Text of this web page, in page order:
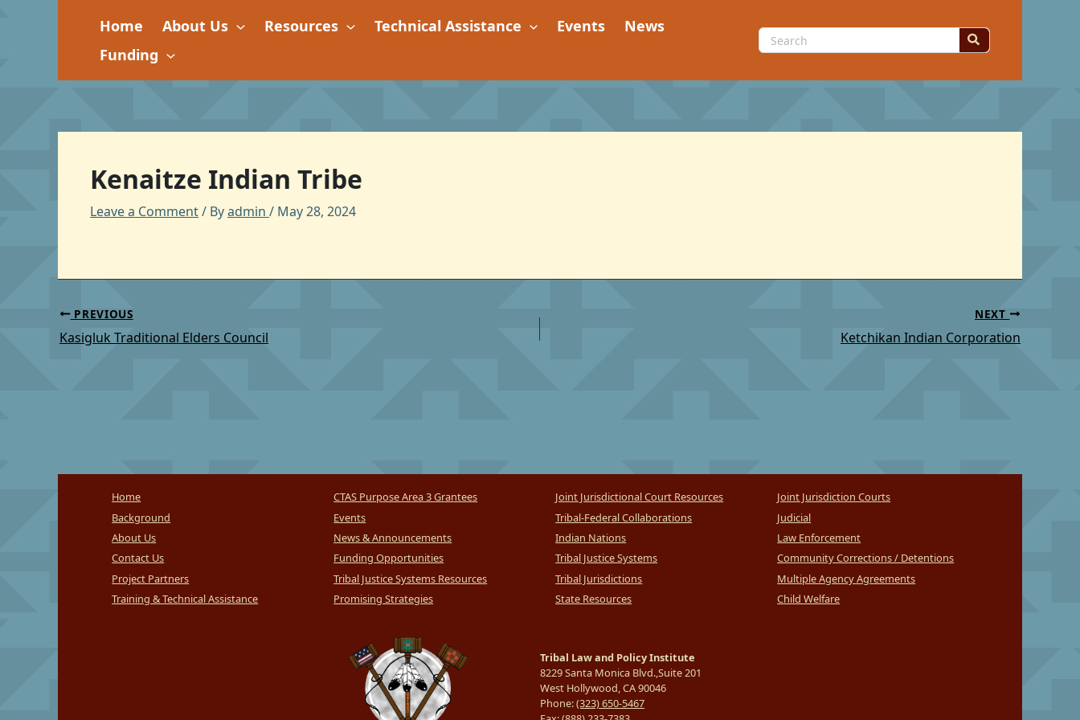
Home About Us Resources Technical Assistance Events
News
Funding
Search
for:
Kenaitze Indian Tribe
Leave a Comment/ Byadmin / May 28, 2024
PREVIOUS
Kasigluk Traditional Elders Council
NEXT
Ketchikan Indian Corporation
Home
Background
About Us
Contact Us
Project Partners
Training & Technical Assistance
CTAS Purpose Area 3 Grantees
Events
News & Announcements
Funding Opportunities
Tribal Justice Systems Resources
Promising Strategies
Joint Jurisdictional Court Resources
Tribal-Federal Collaborations
Indian Nations
Tribal Justice Systems
Tribal Jurisdictions
State Resources
Joint Jurisdiction Courts
Judicial
Law Enforcement
Community Corrections / Detentions
Multiple Agency Agreements
Child Welfare
Tribal Law and Policy Institute
8229 Santa Monica Blvd.,Suite 201
West Hollywood, CA 90046
Phone:(323) 650-5467